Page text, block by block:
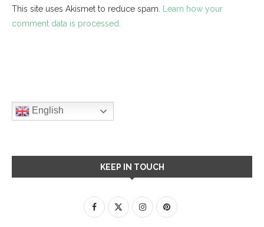
This site uses Akismet to reduce spam. Learn how your
comment data is processed.
English
KEEP IN TOUCH